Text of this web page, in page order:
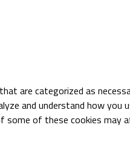
are categorized as
and understand how you
of these cookies may